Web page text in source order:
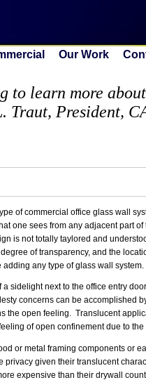
Our Work
to learn more
Traut, President,
of commercial office glass wall
one sees from any adjacent part
is not totally taylored and
of transparency, and the
any type of glass wall system.
sidelight next to the office entry
concerns can be accomplished
the open feeling. Translucent
of open confinement due to
or metal framing components or
privacy given their translucent
expensive than their drywall